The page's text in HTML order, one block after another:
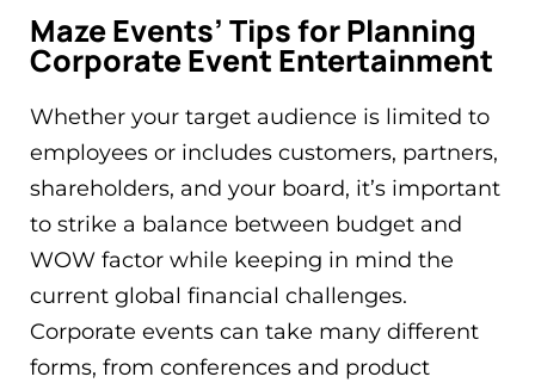
Maze Events’ Tips for Planning
Corporate Event Entertainment
Whether your target audience is limited to
employees or includes customers, partners,
shareholders, and your board, it’s important
to strike a balance between budget and
WOW factor while keeping in mind the
current global financial challenges.
Corporate events can take many different
forms, from conferences and product